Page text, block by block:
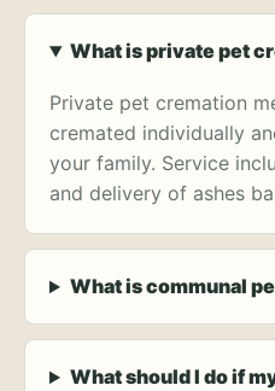
What is private pet
Private pet cremation
cremated individually
your family. Service
and delivery of ashes
What is communal
What should I do if